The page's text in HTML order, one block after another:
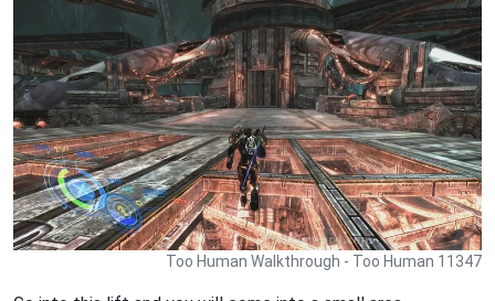
Too Human Walkthrough - Too Human 11347